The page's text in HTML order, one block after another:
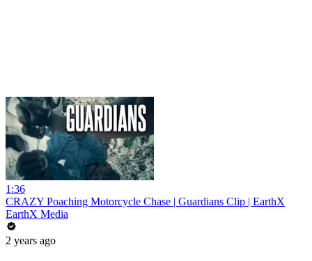
1:36
CRAZY Poaching Motorcycle Chase | Guardians Clip | EarthX
EarthX Media
2 years ago